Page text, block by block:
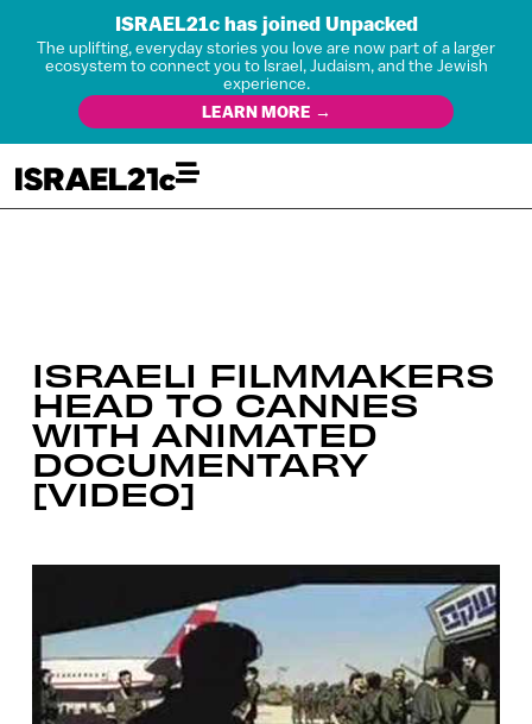
ISRAEL21c has joined Unpacked
The uplifting, everyday stories you love are now part of a larger
ecosystem to connect you to Israel, Judaism, and the Jewish
experience.
LEARN MORE →
ISRAELI FILMMAKERS
HEAD TO CANNES
WITH ANIMATED
DOCUMENTARY
[VIDEO]